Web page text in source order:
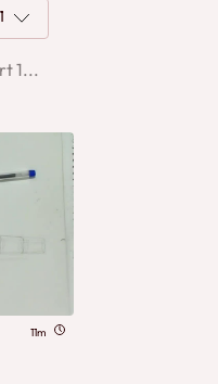
1...
11m